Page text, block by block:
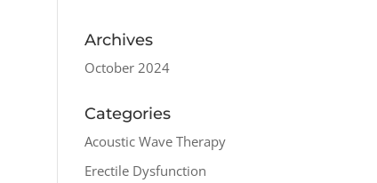
Archives
October 2024
Categories
Acoustic Wave Therapy
Erectile Dysfunction